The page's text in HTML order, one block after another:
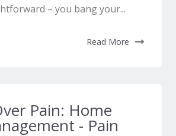
– you bang your...
Read More
Pain: Home
- Pain